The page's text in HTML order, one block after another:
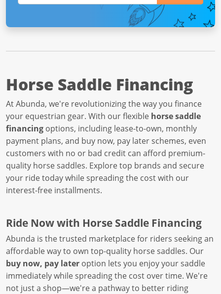
Horse Saddle Financing
At Abunda, we're revolutionizing the way you finance
your equestrian gear. With our flexible horse saddle
financing options, including lease-to-own, monthly
payment plans, and buy now, pay later schemes, even
customers with no or bad credit can afford premium-
quality horse saddles. Explore top brands and secure
your ride today while spreading the cost with our
interest-free installments.
Ride Now with Horse Saddle Financing
Abunda is the trusted marketplace for riders seeking an
affordable way to own top-quality horse saddles. Our
buy now, pay later option lets you enjoy your saddle
immediately while spreading the cost over time. We're
not just a shop—we're a pathway to better riding